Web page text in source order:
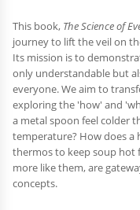
This book, The Science of
journey to lift the veil on
Its mission is to
only understandable but
everyone. We aim to
exploring the 'how' and
a metal spoon feel colder
temperature? How does a
thermos to keep soup hot
more like them, are
concepts.